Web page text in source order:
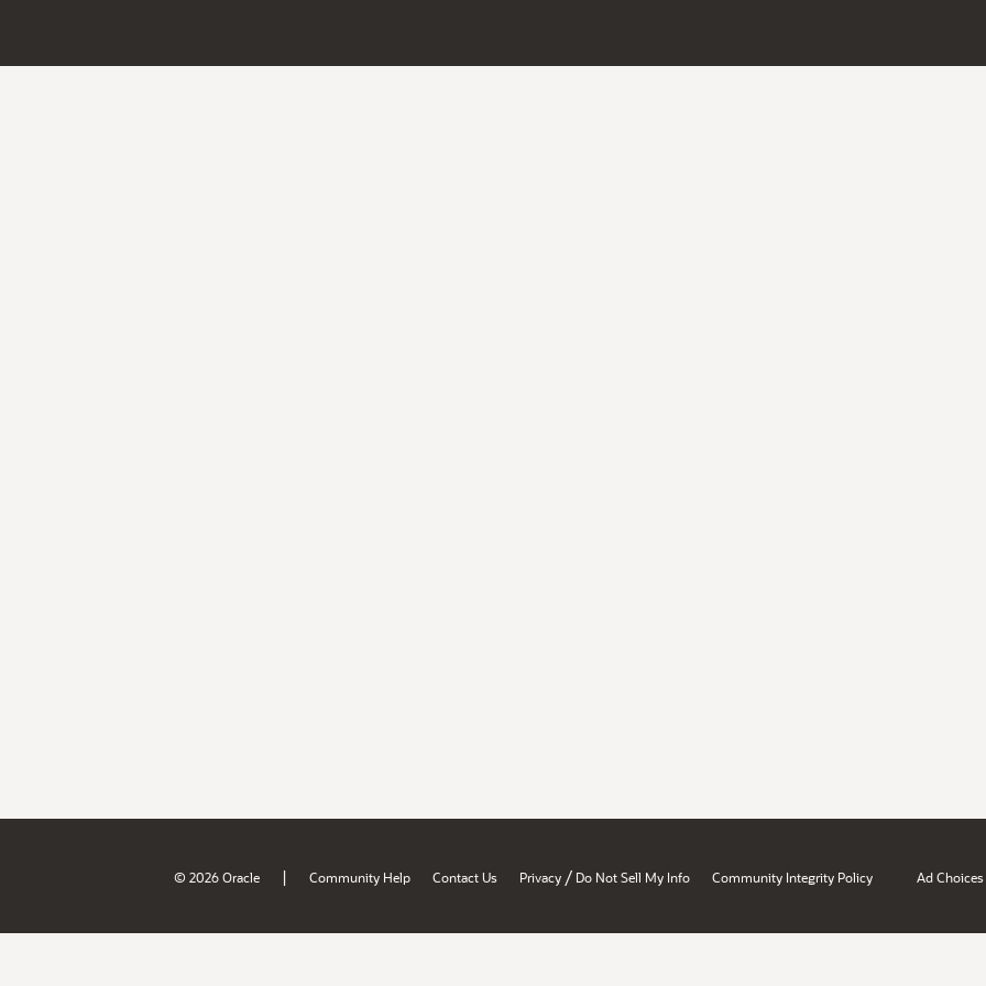
© 2026 Oracle | Community Help Contact Us Privacy / Do Not Sell My Info Community Integrity Policy Ad Choices